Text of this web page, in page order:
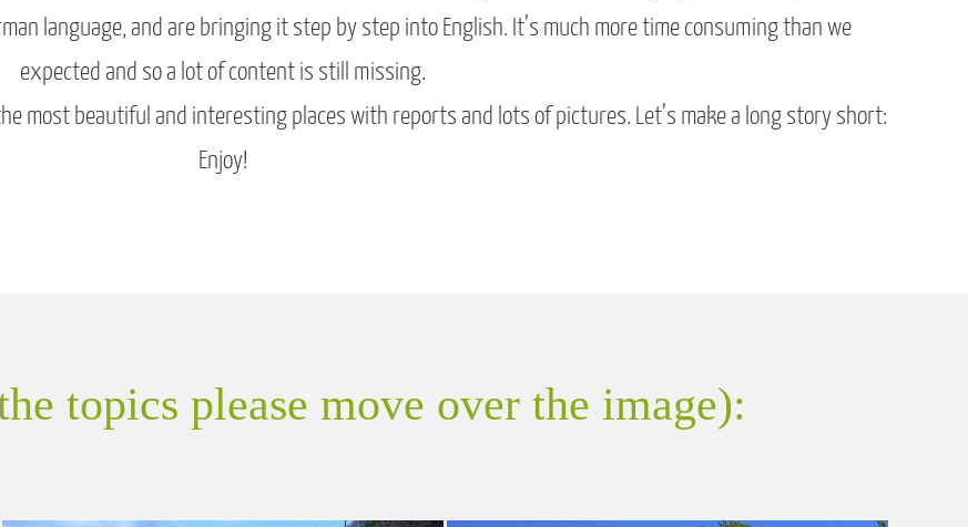
language, and are bringing it step by step into English. It’s much more time consuming than we
expected and so a lot of content is still missing.
most beautiful and interesting places with reports and lots of pictures. Let’s make a long story short:
Enjoy!
topics please move over the image):